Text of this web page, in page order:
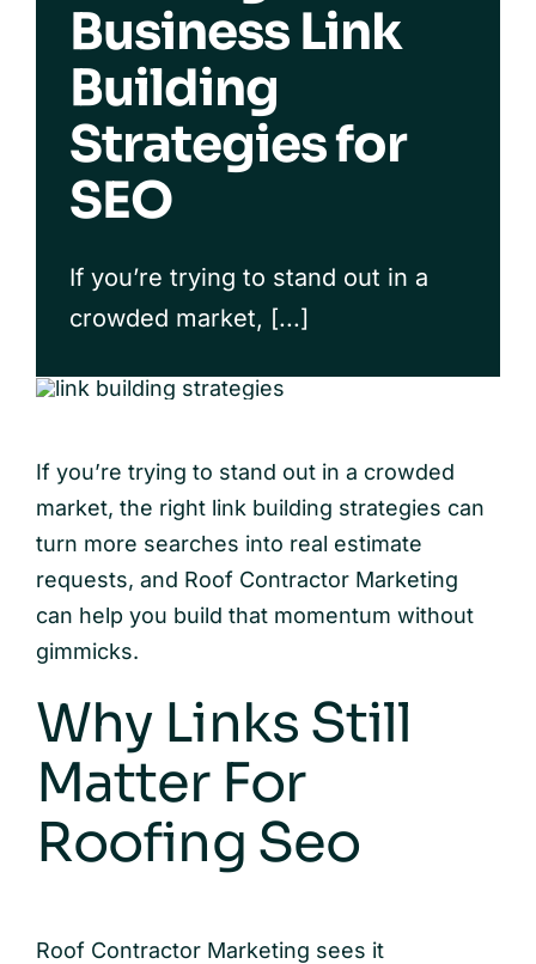
Case Studies
Our Process
FAQs
Business Link
Building
Strategies for
SEO
If you’re trying to stand out in a
crowded market, [...]
If you’re trying to stand out in a crowded
market, the right link building strategies can
turn more searches into real estimate
requests, and Roof Contractor Marketing
can help you build that momentum without
gimmicks.
Why Links Still
Matter For
Roofing Seo
Roof Contractor Marketing sees it